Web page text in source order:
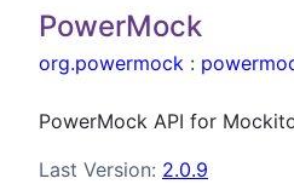
PowerMock
org.powermock :
PowerMock API for
Last Version: 2.0.9